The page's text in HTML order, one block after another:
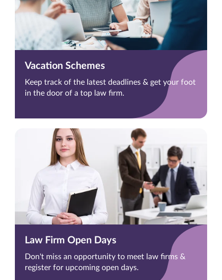
Vacation Schemes
Keep track of the latest deadlines & get your foot
in the door of a top law firm.
Law Firm Open Days
Don't miss an opportunity to meet law firms &
register for upcoming open days.